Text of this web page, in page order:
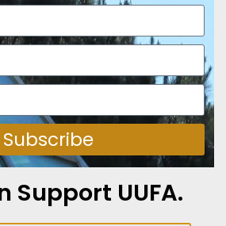
Subscribe
Support UUFA.